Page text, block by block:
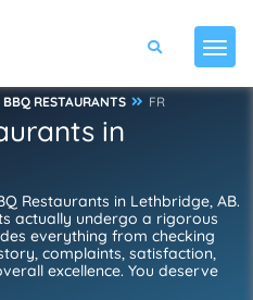
BBQ RESTAURANTS FR
in
Restaurants in Lethbridge, AB.
actually undergo a rigorous
everything from checking
complaints, satisfaction,
excellence. You deserve